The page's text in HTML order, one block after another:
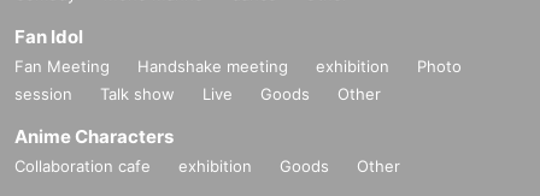
Fan Idol
Fan Meeting Handshake meeting exhibition
Photo
session
Talk show Live Goods Other
Anime Characters
Collaboration cafe exhibition Goods Other